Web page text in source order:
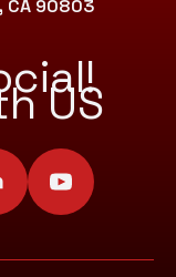
CA 90803
US